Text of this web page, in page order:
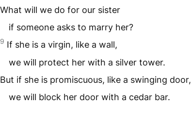
What will we do for our sister
if someone asks to marry her?
9 If she is a virgin, like a wall,
we will protect her with a silver tower.
But if she is promiscuous, like a swinging door,
we will block her door with a cedar bar.